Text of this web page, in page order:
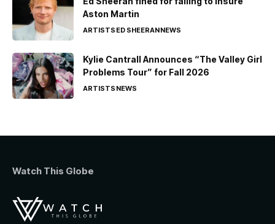
Aston Martin
ARTISTSED SHEERANNEWS
Kylie Cantrall Announces “The Valley Girl
Problems Tour” for Fall 2026
ARTISTSNEWS
Watch This Globe